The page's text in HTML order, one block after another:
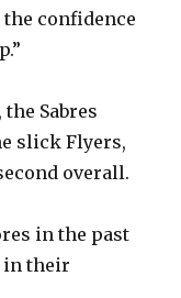
confidence
Sabres
slick Flyers,
overall.
in the past
in their